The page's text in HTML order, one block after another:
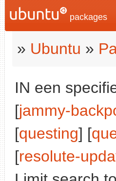
packages
» Ubuntu »
IN een
[jammy-
[questing] [
[resolute-